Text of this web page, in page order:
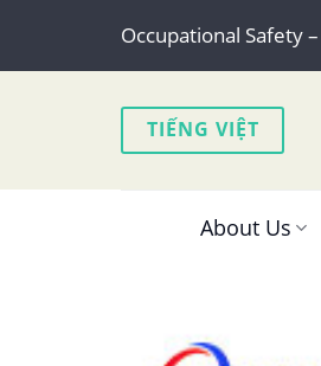
content
Occupational Safety
TIẾNG VIỆT
About Us